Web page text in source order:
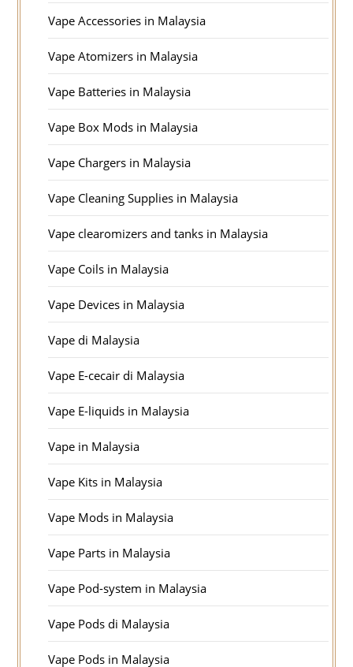
Vape Accessories in Malaysia
Vape Atomizers in Malaysia
Vape Batteries in Malaysia
Vape Box Mods in Malaysia
Vape Chargers in Malaysia
Vape Cleaning Supplies in Malaysia
Vape clearomizers and tanks in Malaysia
Vape Coils in Malaysia
Vape Devices in Malaysia
Vape di Malaysia
Vape E-cecair di Malaysia
Vape E-liquids in Malaysia
Vape in Malaysia
Vape Kits in Malaysia
Vape Mods in Malaysia
Vape Parts in Malaysia
Vape Pod-system in Malaysia
Vape Pods di Malaysia
Vape Pods in Malaysia